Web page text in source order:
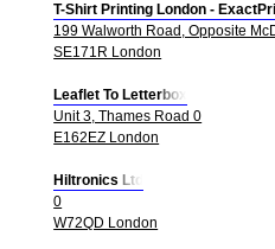
T-Shirt Printing London -
199 Walworth Road, Opposite
SE171R London
Leaflet To Letterbox
Unit 3, Thames Road 0
E162EZ London
Hiltronics Ltd
0
W72QD London